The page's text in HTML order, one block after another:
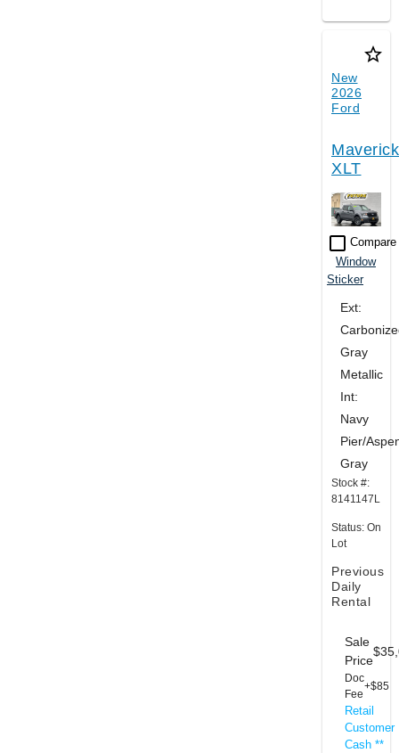
star_border
New
2026
Ford
Maverick
XLT
check_box_outline_blank Compare
Window
Sticker
Ext:
Gray
Metallic
Int:
Navy
Pier/
Gray
Stock #:
8141147L
Status: On
Lot
Previous
Daily
Rental
Sale
Price
Doc
Fee
+$85
Retail
Customer
Cash **